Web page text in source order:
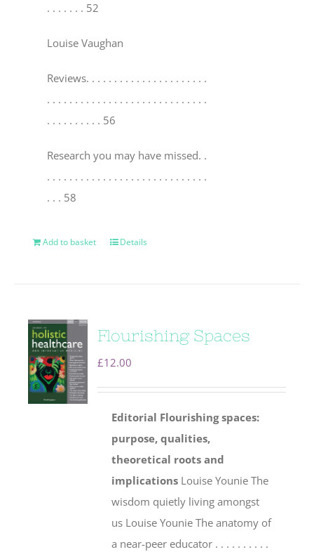
. . . . . . . 52
Louise Vaughan
Reviews. . . . . . . . . . . . . . . . . . . . . .
. . . . . . . . . . . . . . . . . . . . . . . . . . . . .
. . . . . . . . . . 56
Research you may have missed. .
. . . . . . . . . . . . . . . . . . . . . . . . . . . . .
. . . 58
Add to basket Details
Flourishing Spaces
£12.00
Editorial Flourishing spaces:
purpose, qualities,
theoretical roots and
implications Louise Younie The
wisdom quietly living amongst
us Louise Younie The anatomy of
a near-peer educator . . . . . . . . . .